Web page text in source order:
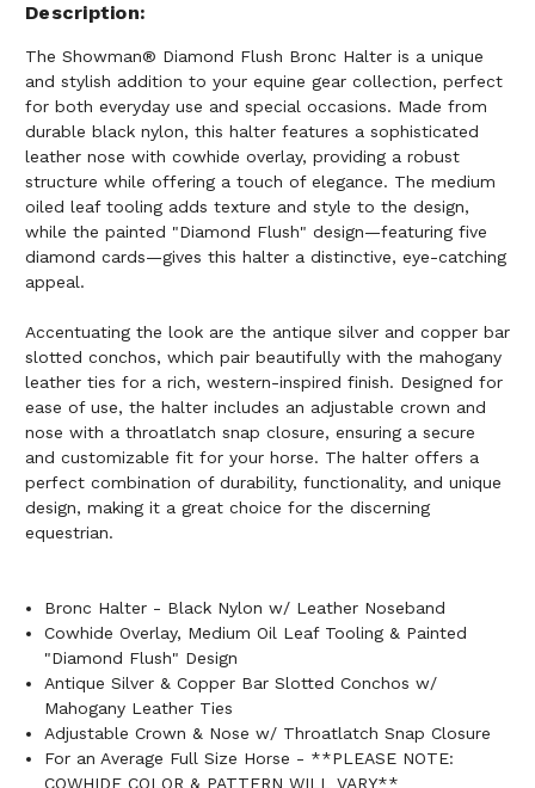
Description
The Showman® Diamond Flush Bronc Halter is a unique
and stylish addition to your equine gear collection, perfect
for both everyday use and special occasions. Made from
durable black nylon, this halter features a sophisticated
leather nose with cowhide overlay, providing a robust
structure while offering a touch of elegance. The medium
oiled leaf tooling adds texture and style to the design,
while the painted "Diamond Flush" design—featuring five
diamond cards—gives this halter a distinctive, eye-catching
appeal.
Accentuating the look are the antique silver and copper bar
slotted conchos, which pair beautifully with the mahogany
leather ties for a rich, western-inspired finish. Designed for
ease of use, the halter includes an adjustable crown and
nose with a throatlatch snap closure, ensuring a secure
and customizable fit for your horse. The halter offers a
perfect combination of durability, functionality, and unique
design, making it a great choice for the discerning
equestrian.
Bronc Halter - Black Nylon w/ Leather Noseband
Cowhide Overlay, Medium Oil Leaf Tooling & Painted
"Diamond Flush" Design
Antique Silver & Copper Bar Slotted Conchos w/
Mahogany Leather Ties
Adjustable Crown & Nose w/ Throatlatch Snap Closure
For an Average Full Size Horse - **PLEASE NOTE:
COWHIDE COLOR & PATTERN WILL VARY**